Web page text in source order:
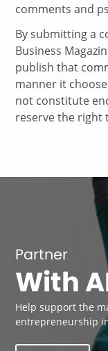
comments and
By submitting a
Business
publish that
manner it
not constitute
reserve the right
Partner
With
Help support the
entrepreneurship